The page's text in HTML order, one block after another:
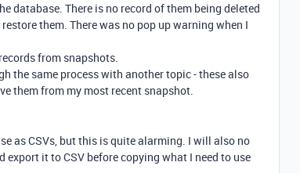
database. There is no record of them being deleted
them. There was no pop up warning when I
from snapshots.
the same process with another topic - these also
them from my most recent snapshot.
as CSVs, but this is quite alarming. I will also no
it to CSV before copying what I need to use